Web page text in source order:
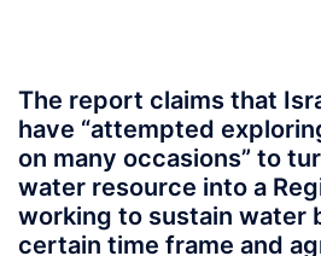
The report claims that
have “attempted
on many occasions” to
water resource into a
working to sustain water
certain time frame and